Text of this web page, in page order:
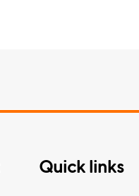
Quick links